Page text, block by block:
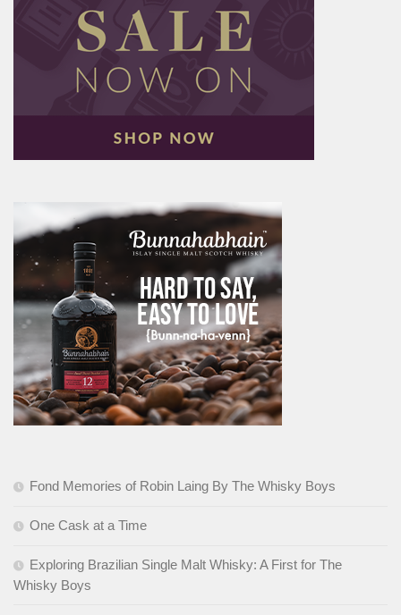
Fond Memories of Robin Laing By The Whisky Boys
One Cask at a Time
Exploring Brazilian Single Malt Whisky: A First for The
Whisky Boys